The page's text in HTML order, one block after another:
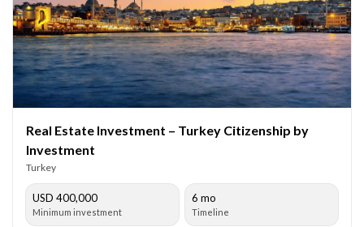
Real Estate Investment – Turkey Citizenship by
Investment
Turkey
USD 400,000
Minimum investment
6 mo
Timeline